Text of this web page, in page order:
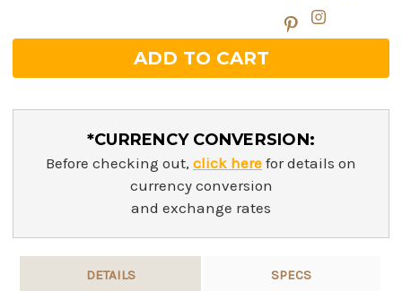
*CURRENCY CONVERSION:
Before checking out, click here for details on
currency conversion
and exchange rates
DETAILS SPECS